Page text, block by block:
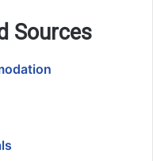
Sources